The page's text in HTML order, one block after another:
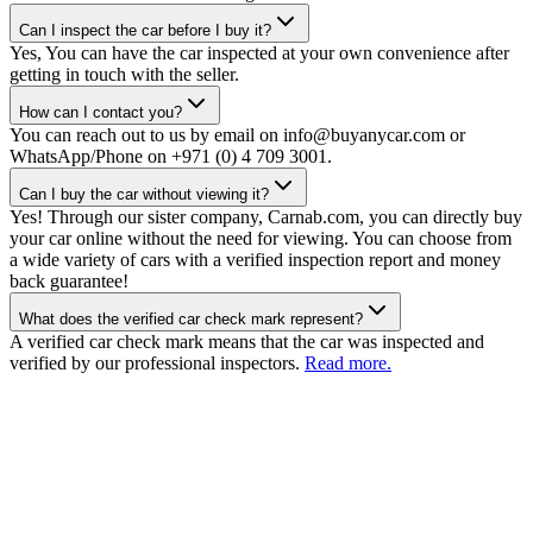
Can I inspect the car before I buy it?
Yes, You can have the car inspected at your own convenience after
getting in touch with the seller.
How can I contact you?
You can reach out to us by email on info@buyanycar.com or
WhatsApp/Phone on +971 (0) 4 709 3001.
Can I buy the car without viewing it?
Yes! Through our sister company, Carnab.com, you can directly buy
your car online without the need for viewing. You can choose from
a wide variety of cars with a verified inspection report and money
back guarantee!
What does the verified car check mark represent?
A verified car check mark means that the car was inspected and
verified by our professional inspectors. Read more.